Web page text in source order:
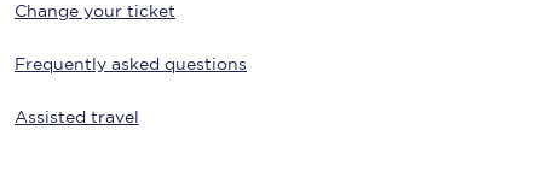
Change your ticket
Frequently asked questions
Assisted travel